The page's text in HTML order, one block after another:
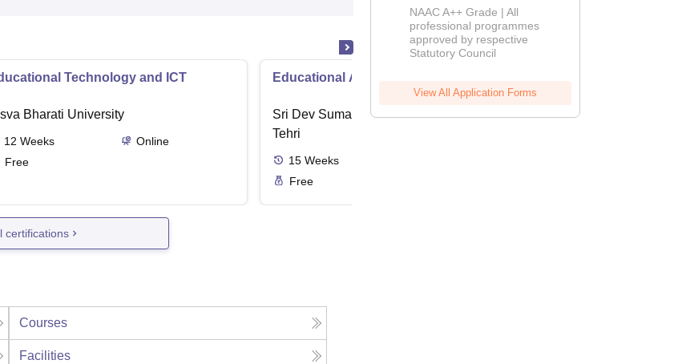
Technology and ICT
Bharati University
12 Weeks
Online
Free
Educational Administration
Sri Dev Suman Uttarakhand University,
Tehri
15 Weeks
Free
certifications
Courses
Facilities
Education
Admissions
2026
NAAC A++ Grade | All
professional programmes
approved by respective
Statutory Council
View All Application Forms